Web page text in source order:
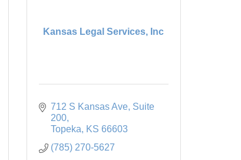
Kansas Legal Services, Inc
712 S Kansas Ave, Suite
200
Topeka
KS 66603
(785) 270-5627